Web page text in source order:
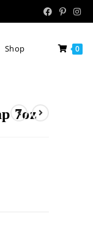
Shop 0
7oz